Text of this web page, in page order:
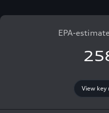
EPA-
View key